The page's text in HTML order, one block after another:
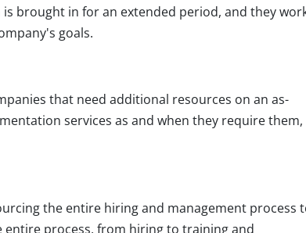
brought in for an extended period, and they
goals.
that need additional resources on an as-
services as and when they require them,
the entire hiring and management process
process, from hiring to training and